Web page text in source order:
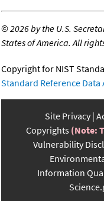
©2026 by the U.S.
States of America. All
Copyright for NIST
Standard Reference Data
Site Privacy
Copyrights (Note:
Vulnerability
Information